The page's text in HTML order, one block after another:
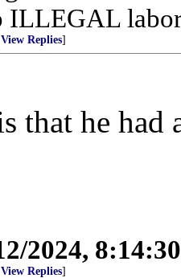
ILLEGAL
View Replies]
that he
2024,
View Replies]